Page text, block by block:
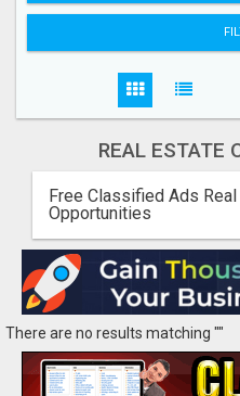
REAL ESTATE
Free Classified Ads
Opportunities
There are no results matching ""